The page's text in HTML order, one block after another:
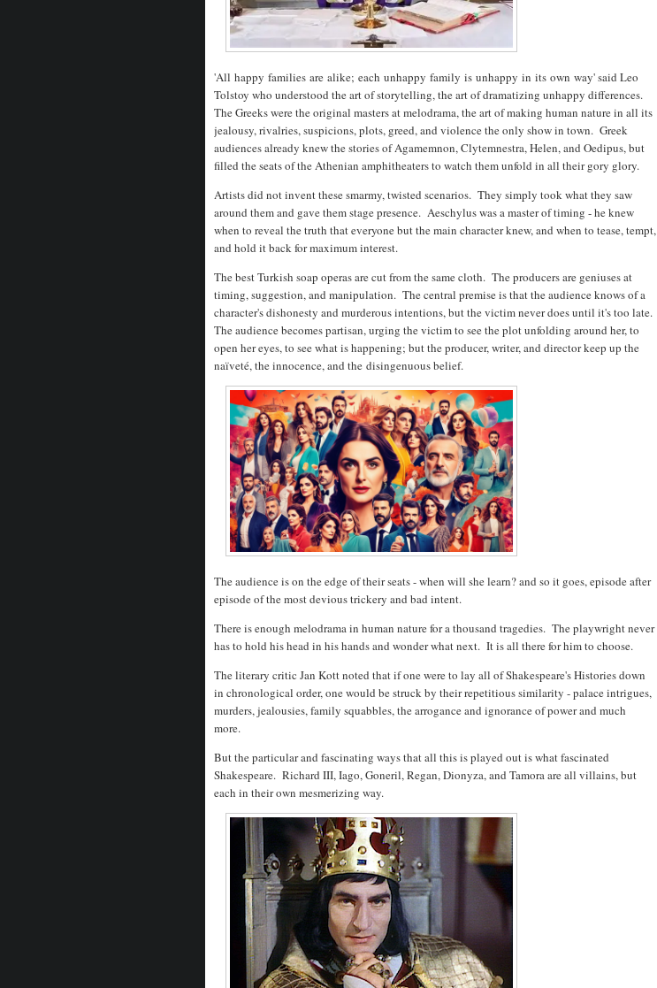
'All happy families are alike; each unhappy family is unhappy in its own way' said Leo
Tolstoy who understood the art of storytelling, the art of dramatizing unhappy differences.
The Greeks were the original masters at melodrama, the art of making human nature in all its
jealousy, rivalries, suspicions, plots, greed, and violence the only show in town. Greek
audiences already knew the stories of Agamemnon, Clytemnestra, Helen, and Oedipus, but
filled the seats of the Athenian amphitheaters to watch them unfold in all their gory glory.
Artists did not invent these smarmy, twisted scenarios. They simply took what they saw
around them and gave them stage presence. Aeschylus was a master of timing - he knew
when to reveal the truth that everyone but the main character knew, and when to tease, tempt,
and hold it back for maximum interest.
The best Turkish soap operas are cut from the same cloth. The producers are geniuses at
timing, suggestion, and manipulation. The central premise is that the audience knows of a
character's dishonesty and murderous intentions, but the victim never does until it's too late.
The audience becomes partisan, urging the victim to see the plot unfolding around her, to
open her eyes, to see what is happening; but the producer, writer, and director keep up the
naïveté, the innocence, and the disingenuous belief.
The audience is on the edge of their seats - when will she learn? and so it goes, episode after
episode of the most devious trickery and bad intent.
There is enough melodrama in human nature for a thousand tragedies. The playwright never
has to hold his head in his hands and wonder what next. It is all there for him to choose.
The literary critic Jan Kott noted that if one were to lay all of Shakespeare's Histories down
in chronological order, one would be struck by their repetitious similarity - palace intrigues,
murders, jealousies, family squabbles, the arrogance and ignorance of power and much
more.
But the particular and fascinating ways that all this is played out is what fascinated
Shakespeare. Richard III, Iago, Goneril, Regan, Dionyza, and Tamora are all villains, but
each in their own mesmerizing way.